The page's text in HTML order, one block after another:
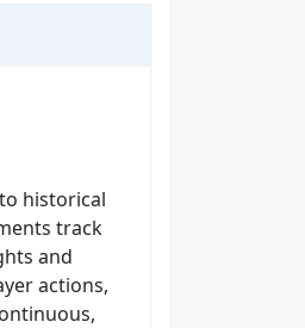
historical
track
and
actions,